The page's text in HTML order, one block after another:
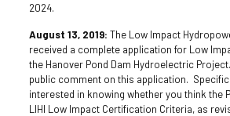
2024.
August 13, 2019: The Low Impact
received a complete application for Low
the Hanover Pond Dam Hydroelectric
public comment on this application.
interested in knowing whether you think the
LIHI Low Impact Certification Criteria, as